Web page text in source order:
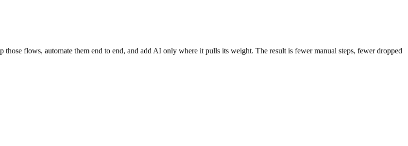
those flows, automate them end to end, and add AI only where it pulls its weight. The result is fewer manual steps, fewer dropped